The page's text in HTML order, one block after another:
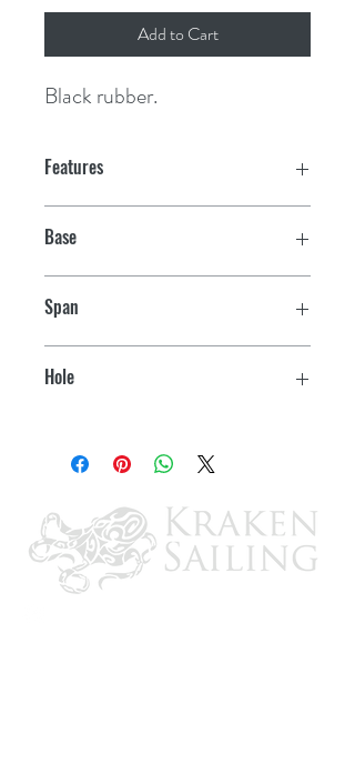
Add to Cart
Black rubber.
Features
Base
Span
Hole